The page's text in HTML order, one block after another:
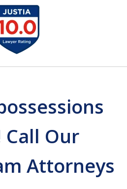
Your Debts.
Property.
Call Our
Attorneys